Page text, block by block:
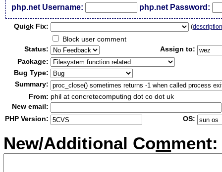
php.net Username: php.net Password:
Quick Fix: (
Block user comment
Status:
Assign to:
Package:
Bug Type:
Summary:
From: phil at concretecomputing dot co dot uk
New email:
PHP Version:
OS:
New/Additional Comment: